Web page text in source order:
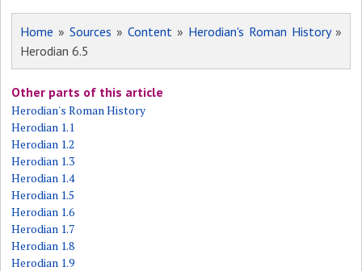
Home »Sources »Content » Herodian's Roman History»
Herodian 6.5
Other parts of this article
Herodian's Roman History
Herodian 1.1
Herodian 1.2
Herodian 1.3
Herodian 1.4
Herodian 1.5
Herodian 1.6
Herodian 1.7
Herodian 1.8
Herodian 1.9